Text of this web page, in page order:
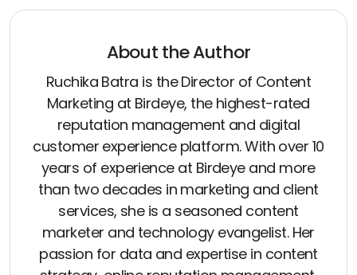
About the Author
Ruchika Batra is the Director of Content
Marketing at Birdeye, the highest-rated
reputation management and digital
customer experience platform. With over 10
years of experience at Birdeye and more
than two decades in marketing and client
services, she is a seasoned content
marketer and technology evangelist. Her
passion for data and expertise in content